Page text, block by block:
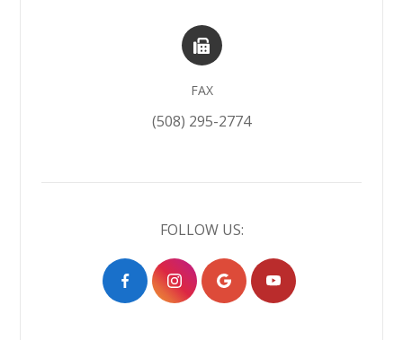
FAX
(508) 295-2774
FOLLOW US: